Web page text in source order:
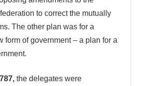
to correct the mutually
The other plan was for a
form of government – a plan for a
the delegates were